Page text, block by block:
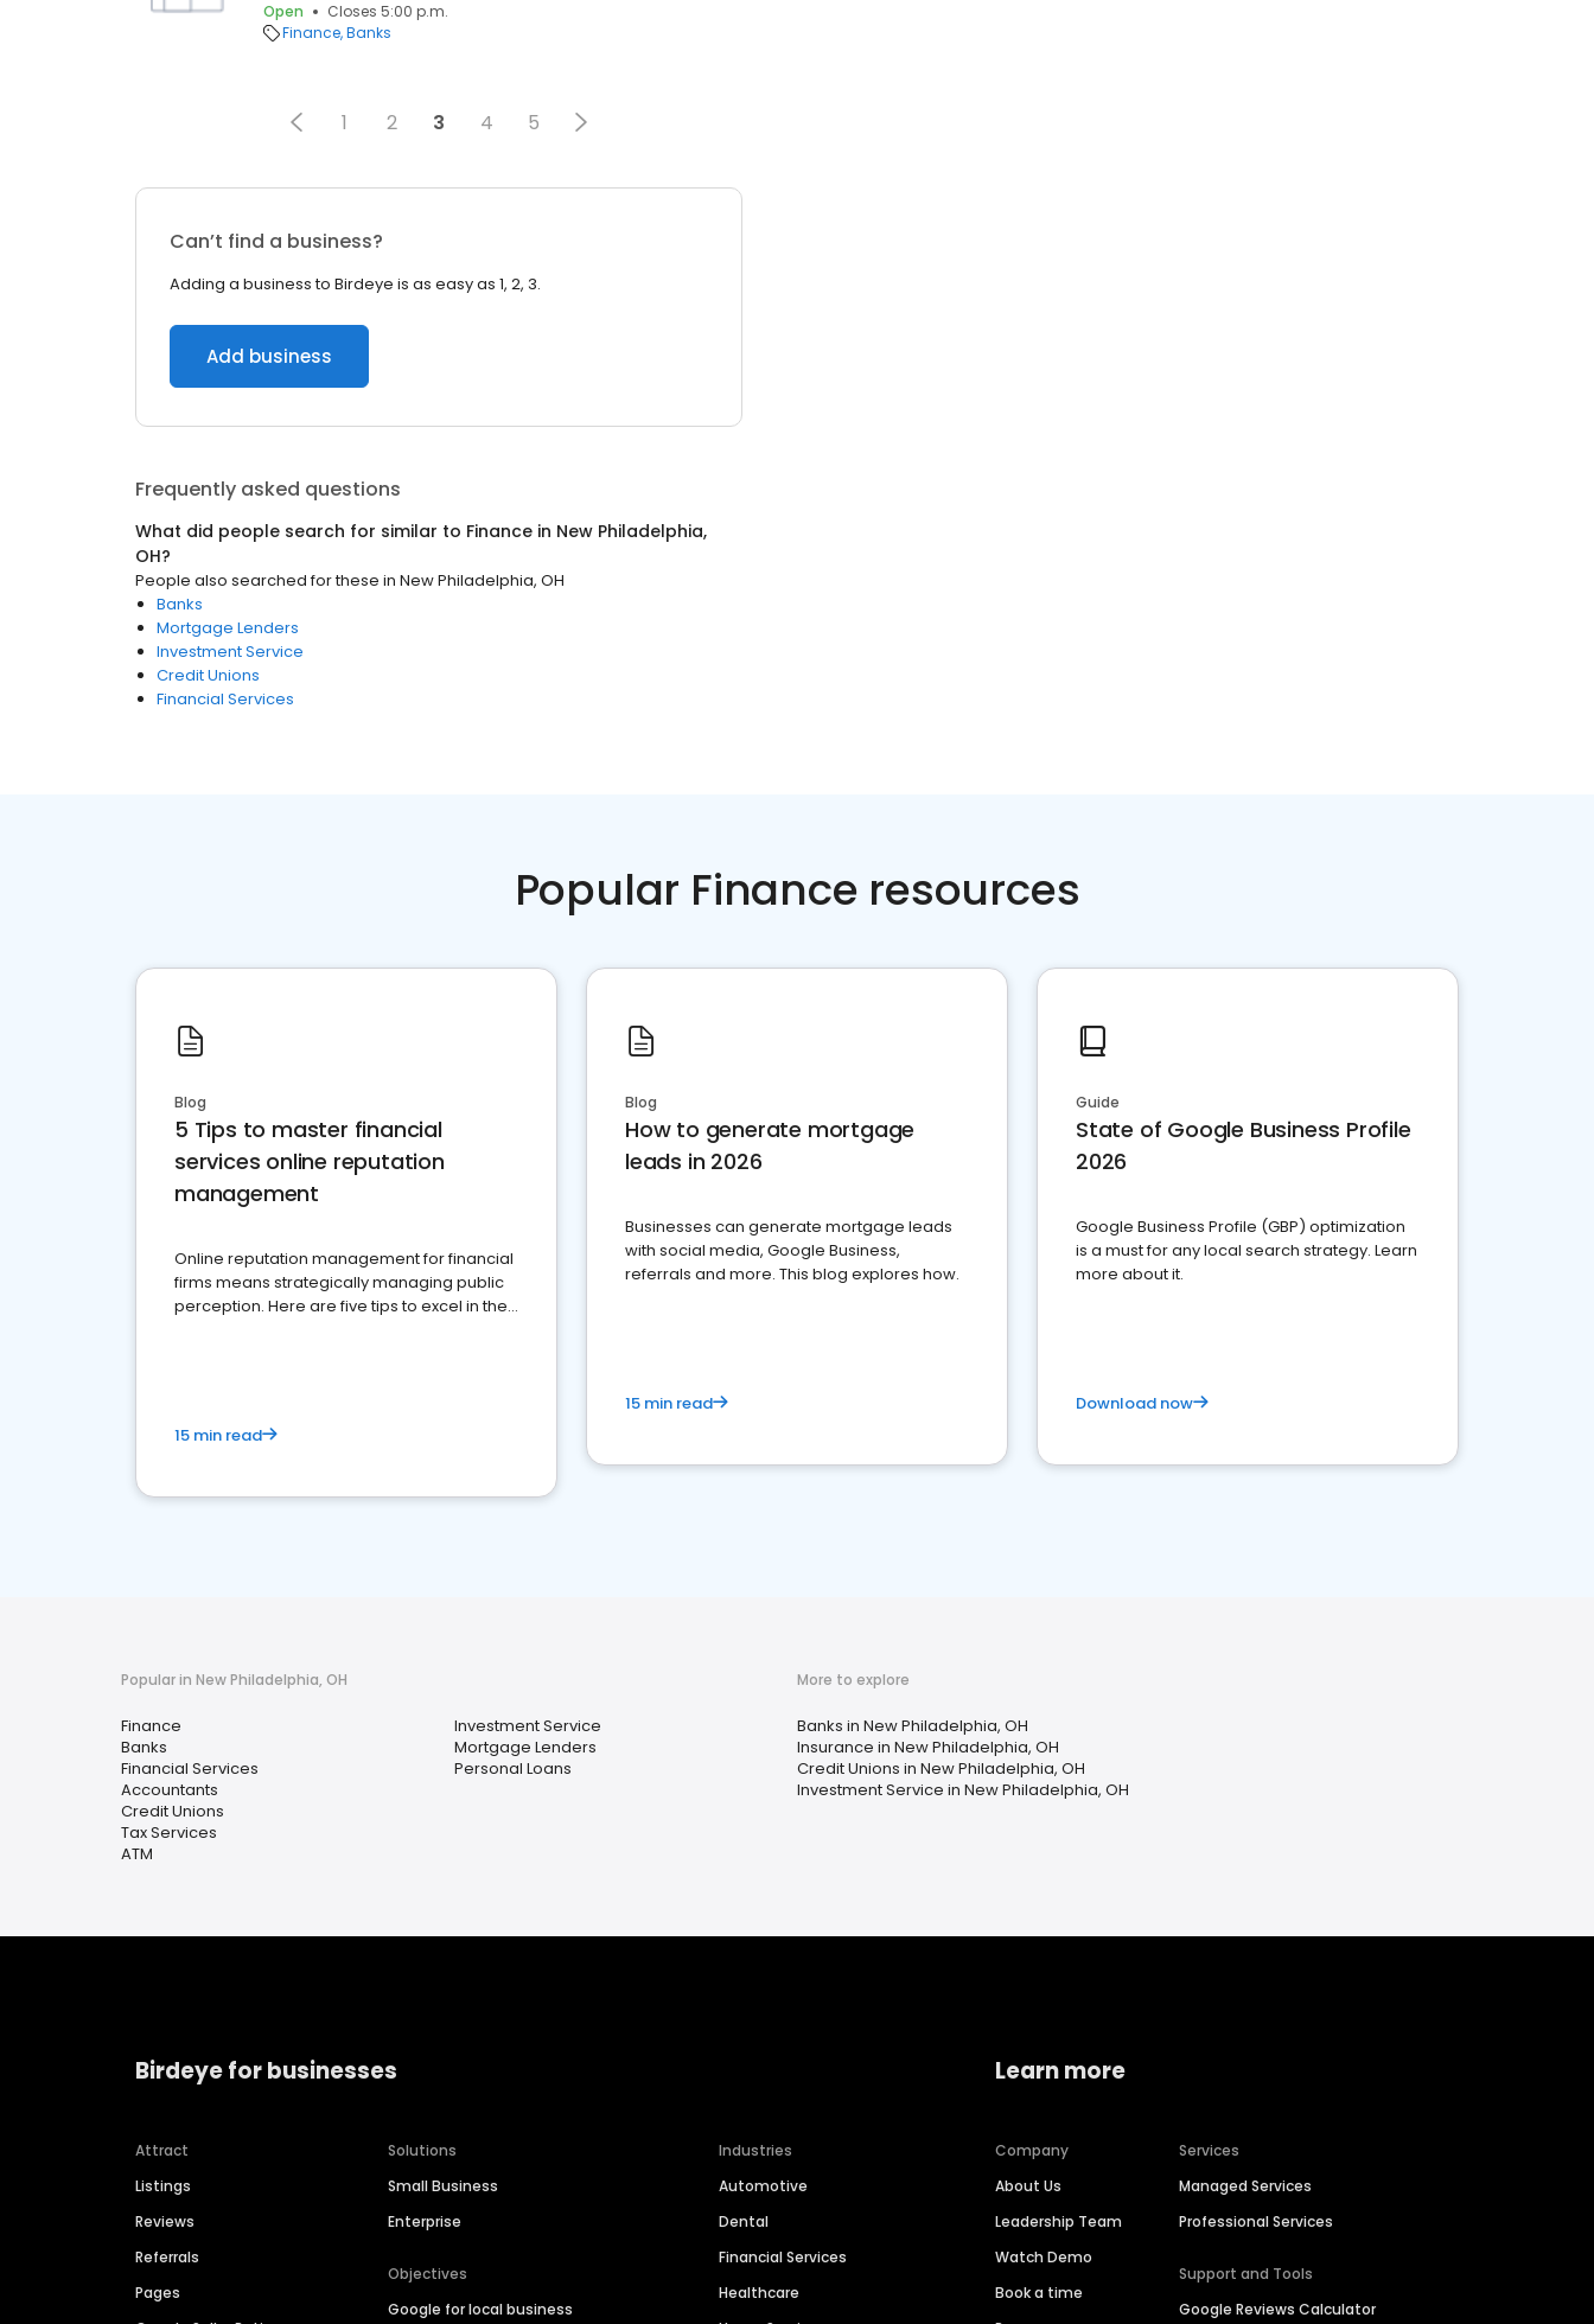
Open
Closes 5:00 p.m.
Finance Banks
1 2 3 4 5
Can’t find a business?
Adding a business to Birdeye is as easy as 1, 2, 3.
Add business
Frequently asked questions
What did people search for similar to Finance in New Philadelphia,
OH?
People also searched for these in New Philadelphia, OH
Banks
Mortgage Lenders
Investment Service
Credit Unions
Financial Services
Popular Finance resources
Blog
5 Tips to master financial
services online reputation
management
Online reputation management for financial
firms means strategically managing public
perception. Here are five tips to excel in the
15 min read
Blog
How to generate mortgage
leads in 2026
Businesses can generate mortgage leads
with social media, Google Business,
referrals and more. This blog explores how.
15 min read
Guide
State of Google Business Profile
2026
Google Business Profile (GBP) optimization
is a must for any local search strategy. Learn
more about it.
Download now
Popular in New Philadelphia, OH
Finance
Banks
Financial Services
Accountants
Credit Unions
Tax Services
ATM
Investment Service
Mortgage Lenders
Personal Loans
More to explore
Banks in New Philadelphia, OH
Insurance in New Philadelphia, OH
Credit Unions in New Philadelphia, OH
Investment Service in New Philadelphia, OH
Birdeye for businesses
Attract
Listings
Reviews
Referrals
Pages
Solutions
Small Business
Enterprise
Objectives
Google for local business
Industries
Automotive
Dental
Financial Services
Healthcare
Learn more
Company
About Us
Leadership Team
Watch Demo
Book a time
Services
Managed Services
Professional Services
Support and Tools
Google Reviews Calculator